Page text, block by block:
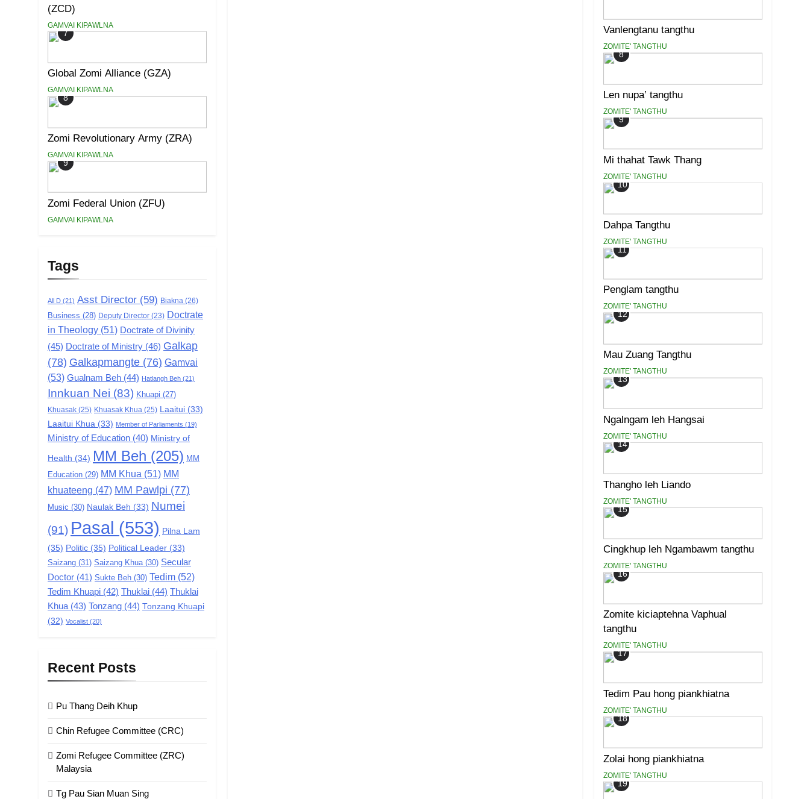
(ZCD)
GAMVAI KIPAWLNA
7
Global Zomi Alliance (GZA)
GAMVAI KIPAWLNA
8
Zomi Revolutionary Army (ZRA)
GAMVAI KIPAWLNA
9
Zomi Federal Union (ZFU)
GAMVAI KIPAWLNA
Tags
All D (21) Asst Director (59) Biakna (26)
Business (28) Deputy Director (23) Doctrate
in Theology (51) Doctrate of Divinity
(45) Doctrate of Ministry (46) Galkap
(78) Galkapmangte (76) Gamvai
(53) Gualnam Beh (44) Hatlangh Beh (21)
Innkuan Nei (83) Khuapi (27)
Khuasak (25) Khuasak Khua (25) Laaitui (33)
Laaitui Khua (33) Member of Parliaments (19)
Ministry of Education (40) Ministry of
Health (34) MM Beh (205) MM
Education (29) MM Khua (51) MM
khuateeng (47) MM Pawlpi (77)
Music (30) Naulak Beh (33) Numei
(91) Pasal (553) Pilna Lam
(35) Politic (35) Political Leader (33)
Saizang (31) Saizang Khua (30) Secular
Doctor (41) Sukte Beh (30) Tedim (52)
Tedim Khuapi (42) Thuklai (44) Thuklai
Khua (43) Tonzang (44) Tonzang Khuapi
(32) Vocalist (20)
Recent Posts
Pu Thang Deih Khup
Chin Refugee Committee (CRC)
Zomi Refugee Committee (ZRC)
Malaysia
Tg Pau Sian Muan Sing
Vanlengtanu tangthu
ZOMITE' TANGTHU
8
Len nupa’ tangthu
ZOMITE' TANGTHU
9
Mi thahat Tawk Thang
ZOMITE' TANGTHU
10
Dahpa Tangthu
ZOMITE' TANGTHU
11
Penglam tangthu
ZOMITE' TANGTHU
12
Mau Zuang Tangthu
ZOMITE' TANGTHU
13
Ngalngam leh Hangsai
ZOMITE' TANGTHU
14
Thangho leh Liando
ZOMITE' TANGTHU
15
Cingkhup leh Ngambawm tangthu
ZOMITE' TANGTHU
16
Zomite kiciaptehna Vaphual
tangthu
ZOMITE' TANGTHU
17
Tedim Pau hong piankhiatna
ZOMITE' TANGTHU
18
Zolai hong piankhiatna
ZOMITE' TANGTHU
19